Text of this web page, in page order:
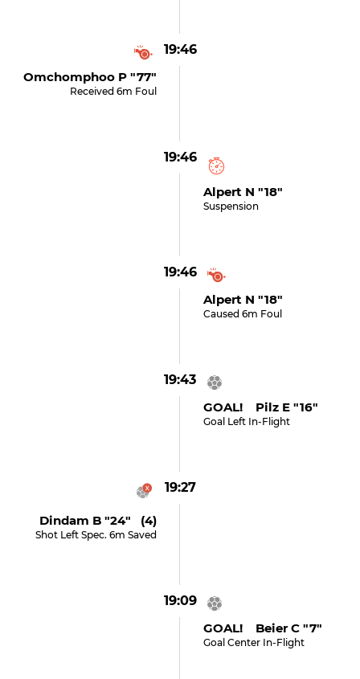
19:46
Omchomphoo P "77"
Received 6m Foul
19:46
Alpert N "18"
Suspension
19:46
Alpert N "18"
Caused 6m Foul
19:43
GOAL! Pilz E "16"
Goal Left In-Flight
19:27
Dindam B "24" (4)
Shot Left Spec. 6m Saved
19:09
GOAL! Beier C "7"
Goal Center In-Flight